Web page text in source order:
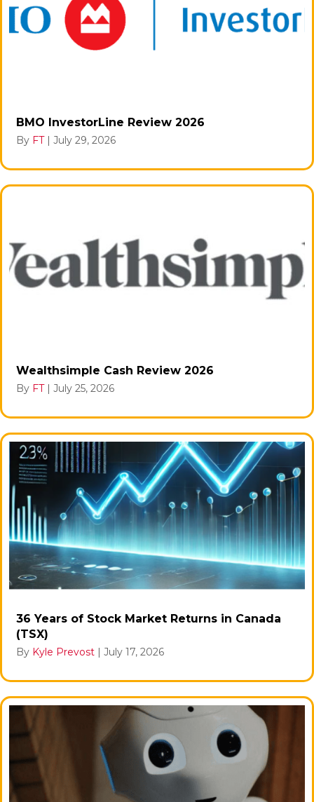
BMO InvestorLine Review 2026
By FT | July 29, 2026
Wealthsimple Cash Review 2026
By FT | July 25, 2026
36 Years of Stock Market Returns in Canada
(TSX)
By Kyle Prevost | July 17, 2026